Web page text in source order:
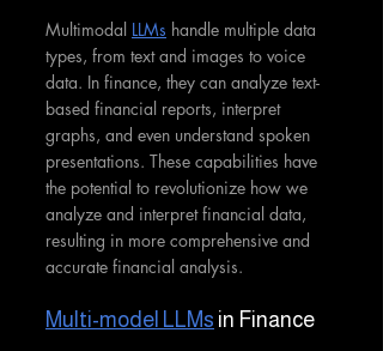
Multimodal LLMs handle multiple data
types, from text and images to voice
data. In finance, they can analyze text-
based financial reports, interpret
graphs, and even understand spoken
presentations. These capabilities have
the potential to revolutionize how we
analyze and interpret financial data,
resulting in more comprehensive and
accurate financial analysis.
Multi-model LLMs in Finance